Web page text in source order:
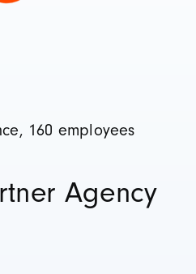
160 employees
Agency